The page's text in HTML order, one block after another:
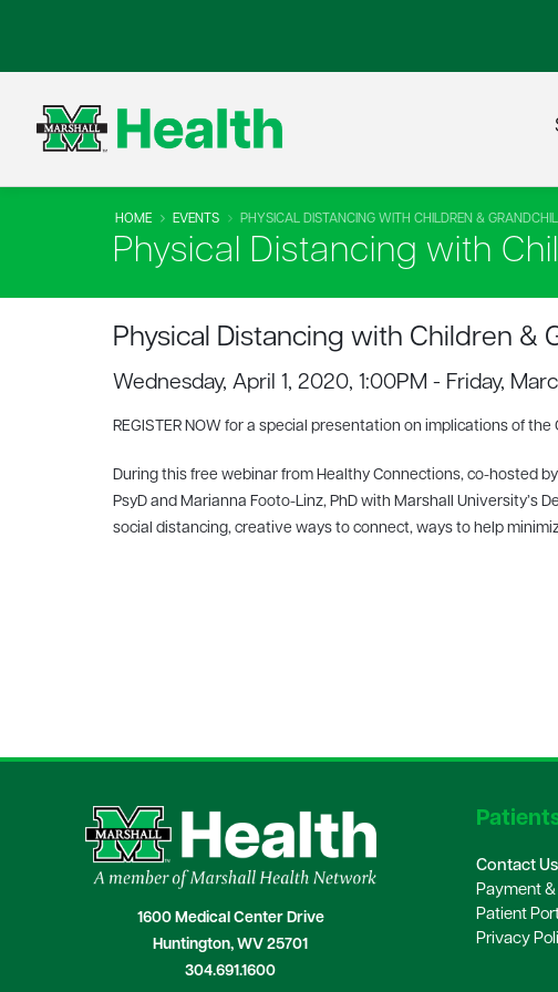
HOME EVENTS PHYSICAL DISTANCING WITH CHILDREN &
Physical Distancing with
Physical Distancing with Children &
Wednesday, April 1, 2020, 1:00PM - Friday,
REGISTER NOW for a special presentation on implications of the
During this free webinar from Healthy Connections, co-hosted
PsyD and Marianna Footo-Linz, PhD with Marshall University’s
social distancing, creative ways to connect, ways to help
1600 Medical Center Drive
Huntington, WV 25701
304.691.1600
Contact Us
Payment
Patient
Privacy